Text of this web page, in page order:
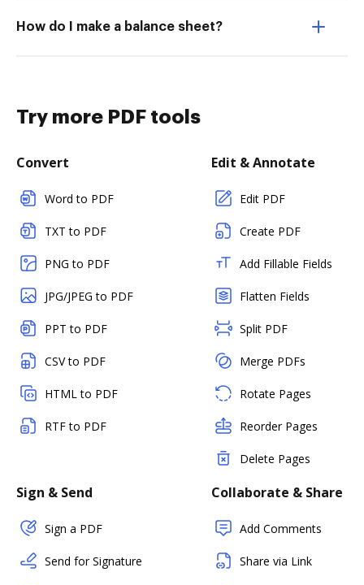
How do I make a balance sheet?
Try more PDF tools
Convert
Word to PDF
TXT to PDF
PNG to PDF
JPG/JPEG to PDF
PPT to PDF
CSV to PDF
HTML to PDF
RTF to PDF
Edit & Annotate
Edit PDF
Create PDF
Add Fillable Fields
Flatten Fields
Split PDF
Merge PDFs
Rotate Pages
Reorder Pages
Delete Pages
Sign & Send
Sign a PDF
Send for Signature
Collaborate & Share
Add Comments
Share via Link